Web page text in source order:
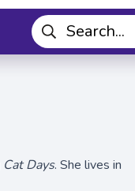
Cat Days. She lives in